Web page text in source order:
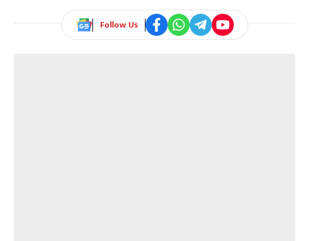
Follow Us